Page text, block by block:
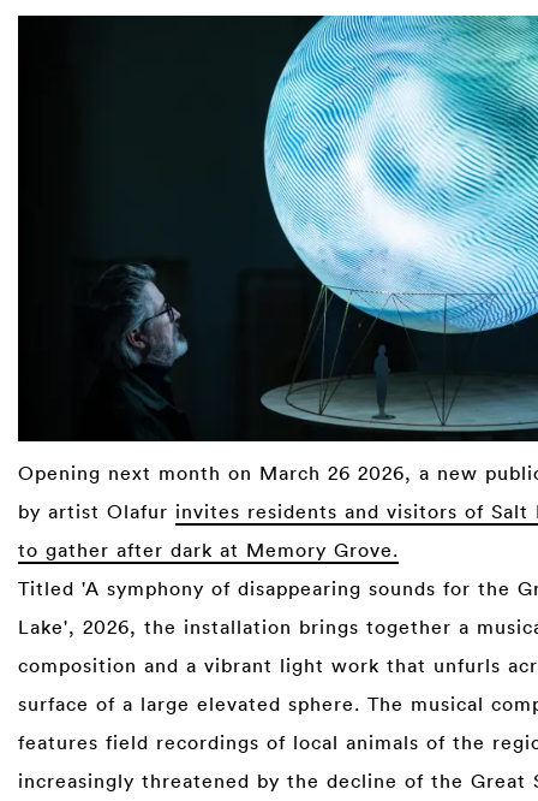
Opening next month on March 26 2026, a new
by artist Olafur invites residents and visitors of Salt
to gather after dark at Memory Grove.
Titled 'A symphony of disappearing sounds for the
Lake', 2026, the installation brings together a
composition and a vibrant light work that unfurls
surface of a large elevated sphere. The musical
features field recordings of local animals of the
increasingly threatened by the decline of the Great